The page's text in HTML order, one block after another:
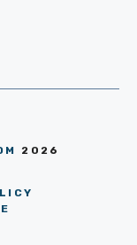
2026